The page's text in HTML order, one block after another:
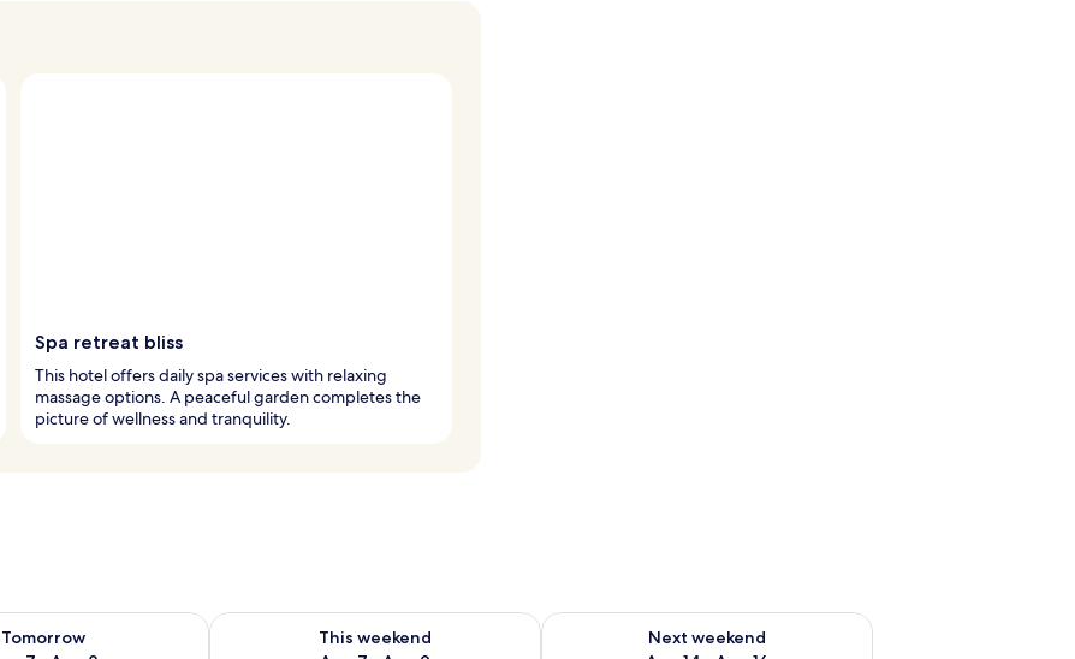
Spa retreat bliss
This hotel offers daily spa services with relaxing
massage options. A peaceful garden completes the
picture of wellness and tranquility.
Tomorrow
for tomorrow Aug 7 - Aug 8
This weekend
Check availability for this weekend Aug 7 - Aug 9
Next weekend
Check availability for next weekend Aug 14 - Aug 16